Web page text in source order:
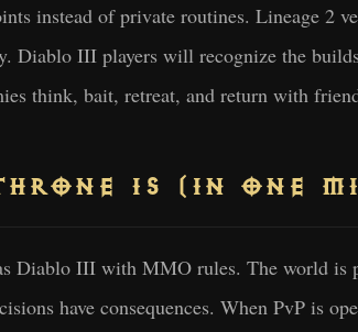
instead of private routines. Lineage 2
Diablo III players will recognize the
think, bait, retreat, and return with
IS (IN ONE
Diablo III with MMO rules. The world is
have consequences. When PvP is